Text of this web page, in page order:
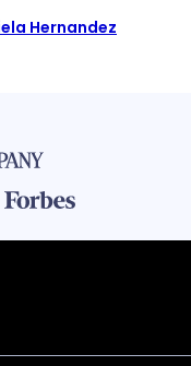
Hernandez